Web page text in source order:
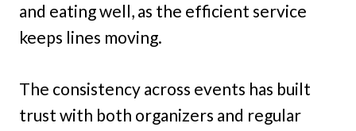
and eating well, as the efficient service
keeps lines moving.
The consistency across events has built
trust with both organizers and regular